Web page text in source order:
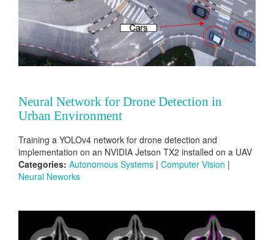
Neural Network for Drone Detection in
Urban Environment
Training a YOLOv4 network for drone detection and
implementation on an NVIDIA Jetson TX2 installed on a UAV
Categories: Autonomous Systems | Computer Vision |
Neural Neworks